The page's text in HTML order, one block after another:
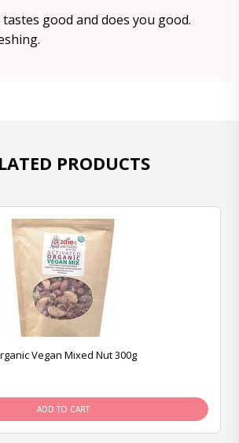
good and does you good.
PRODUCTS
Vegan Mixed Nut 300g
ADD TO CART